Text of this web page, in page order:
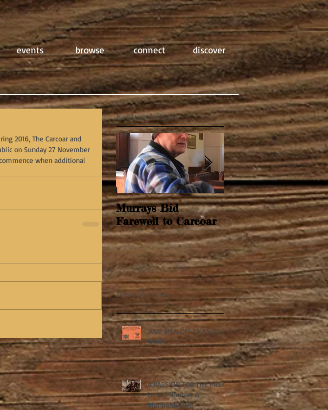
events browse connect discover
2016, The Carcoar and
on Sunday 27 November
when additional
Featured Posts
Murrays Bid
Farewell to Carcoar
Springtime Revival
Recent Posts
2020 SHALOM XMAS BBQ
PARTY
A PASSION FOR THE PAST:
Laurel Thomas &
Blenheim Hall.